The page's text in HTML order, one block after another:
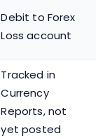
Debit to Forex
Loss account
Tracked in
Currency
Reports, not
yet posted